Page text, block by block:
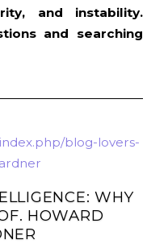
and instability.
and searching
blog-lovers-
WHY
HOWARD